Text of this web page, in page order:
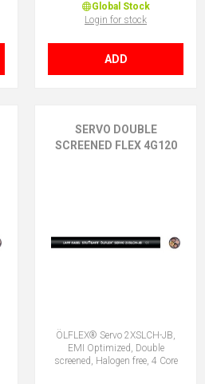
Global Stock
Login for stock
ADD
SERVO DOUBLE
SCREENED FLEX 4G120
ÖLFLEX® Servo 2XSLCH-JB,
EMI Optimized, Double
screened, Halogen free, 4 Core